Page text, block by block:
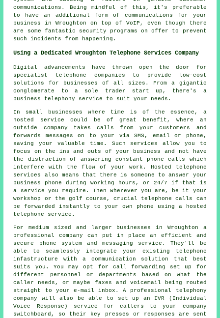
communications. Being mindful of this, it's preferable
to have an additional form of communications for your
business in Wroughton on top of VoIP, even though there
are some fantastic security programs on offer to prevent
such incidents from happening.
Using a Dedicated Wroughton Telephone Services Company
Digital advancements have thrown open the door for
specialist telephone companies to provide low-cost
solutions for businesses of all sizes. From a gigantic
conglomerate to a sole trader start up, there's a
business telephony service to suit your needs.
In small businesses where time is of the essence, a
hosted service could be of great benefit, where an
outside company takes calls from your customers and
forwards messages on to your via SMS, email or phone,
saving your valuable time. Such services allow you to
focus on the ins and outs of your business and not have
the distraction of answering constant phone calls which
interfere with the flow of your work. Hosted telephone
services also means that there is someone to answer your
business phone during working hours, or 24/7 if that is
a service you require. Then wherever you are, be it your
workshop or the golf course, crucial telephone calls can
be forwarded instantly to your own phone using a hosted
telephone service.
For medium sized and larger businesses in Wroughton a
professional company can put in place an efficient and
secure phone system and messaging service. They'll be
able to seamlessly integrate your existing telephone
infastructure with a communication solution that best
suits you. You may opt for call forwarding set up for
different personnel or departments based on what the
caller needs, or maybe faxes and voicemail being routed
straight to your e-mail inbox. A professional telephony
company will also be able to set up an IVR (Individual
Voice Response) service for callers to your company
switchboard, so their key presses or responses are sent